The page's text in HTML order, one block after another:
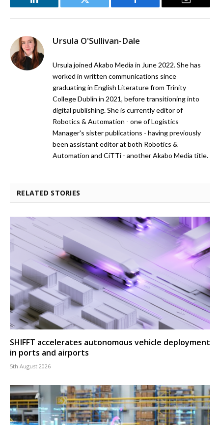
LinkedIn Twitter Facebook Email
Ursula O'Sullivan-Dale
Ursula joined Akabo Media in June 2022. She has
worked in written communications since
graduating in English Literature from Trinity
College Dublin in 2021, before transitioning into
digital publishing. She is currently editor of
Robotics & Automation - one of Logistics
Manager's sister publications - having previously
been assistant editor at both Robotics &
Automation and CiTTi - another Akabo Media title.
RELATED STORIES
SHIFFT accelerates autonomous vehicle deployment
in ports and airports
5th August 2026